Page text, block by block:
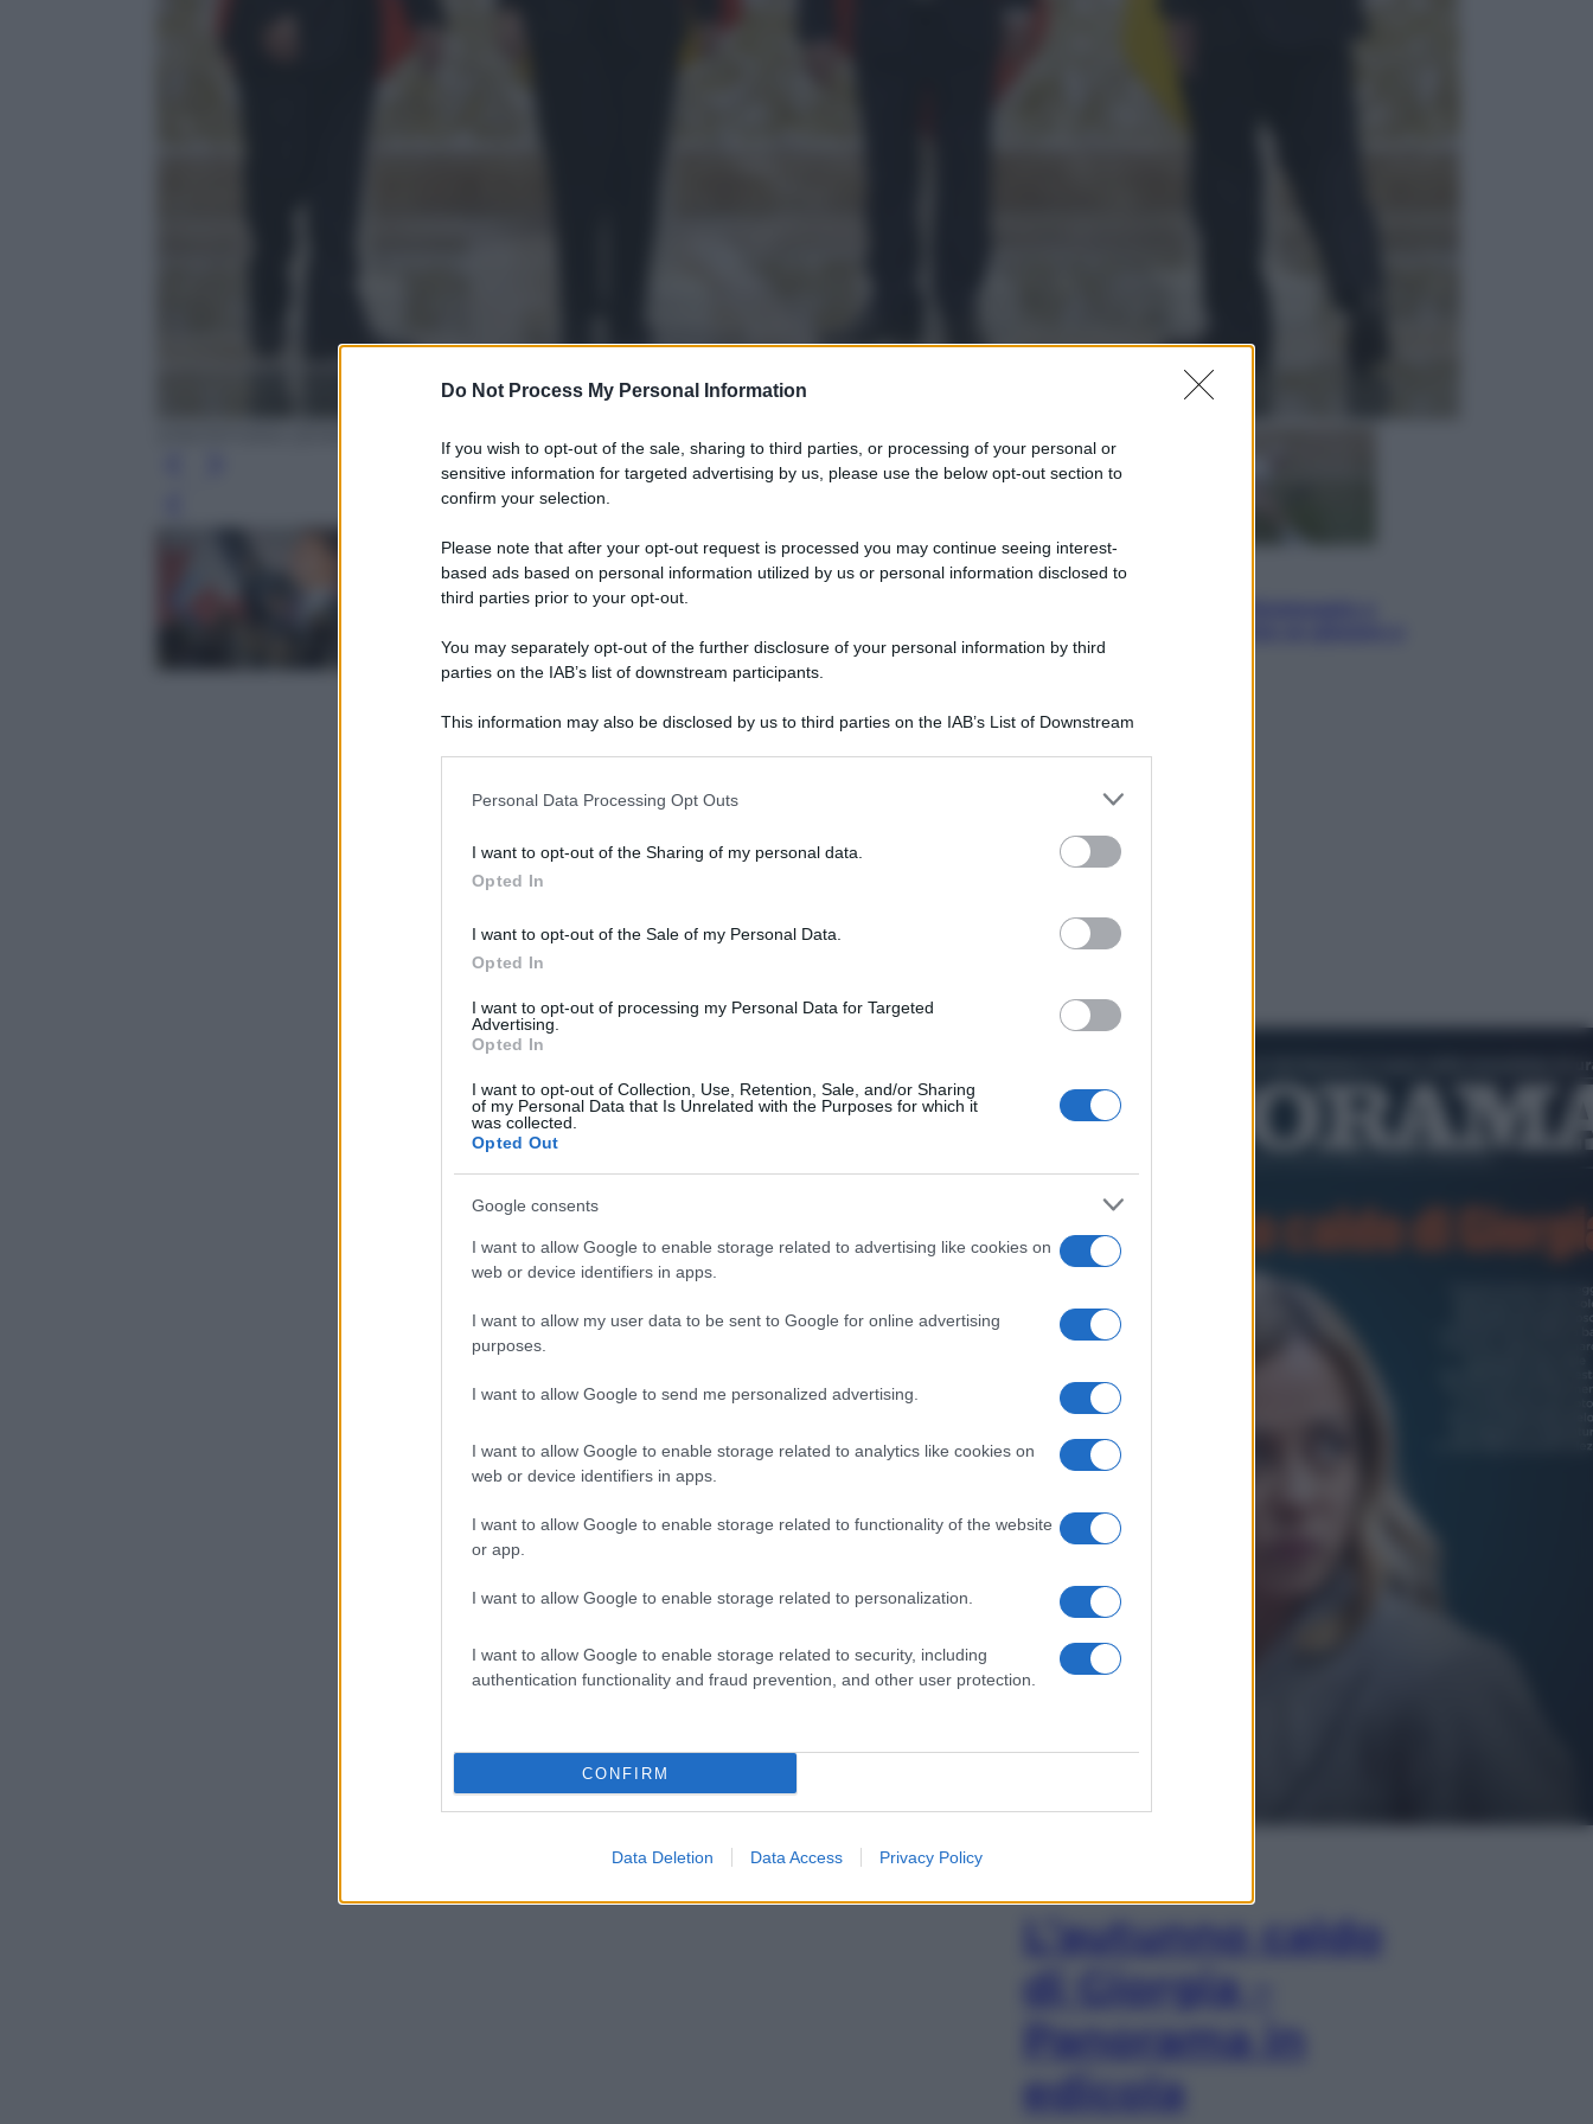
Do Not Process My Personal Information
If you wish to opt-out of the sale, sharing to third parties, or processing of your personal or
sensitive information for targeted advertising by us, please use the below opt-out section to
confirm your selection.
Please note that after your opt-out request is processed you may continue seeing interest-
based ads based on personal information utilized by us or personal information disclosed to
third parties prior to your opt-out.
You may separately opt-out of the further disclosure of your personal information by third
parties on the IAB’s list of downstream participants.
This information may also be disclosed by us to third parties on the IAB’s List of Downstream
information including but not limited to your visit or usage behaviour. You may click to grant or
deny consent to Google and its third-party tags to use your data for below specified purposes
in below Google consent section.
Personal Data Processing Opt Outs
I want to opt-out of the Sharing of my personal data.
Opted In
I want to opt-out of the Sale of my Personal Data.
Opted In
I want to opt-out of processing my Personal Data for Targeted
Advertising.
Opted In
I want to opt-out of Collection, Use, Retention, Sale, and/or Sharing
of my Personal Data that Is Unrelated with the Purposes for which it
was collected.
Opted Out
Google consents
I want to allow Google to enable storage related to advertising like cookies on
web or device identifiers in apps.
I want to allow my user data to be sent to Google for online advertising
purposes.
I want to allow Google to send me personalized advertising.
I want to allow Google to enable storage related to analytics like cookies on
web or device identifiers in apps.
I want to allow Google to enable storage related to functionality of the website
or app.
I want to allow Google to enable storage related to personalization.
I want to allow Google to enable storage related to security, including
authentication functionality and fraud prevention, and other user protection.
CONFIRM
Data Deletion Data Access Privacy Policy
Leggi l’articolo
Eclissi totale e stelle cadenti: dove
ammirare il cielo più spettacolare
Sport
Cincinnati
L’autunno caldo
di Giorgia –
Panorama in
edicola